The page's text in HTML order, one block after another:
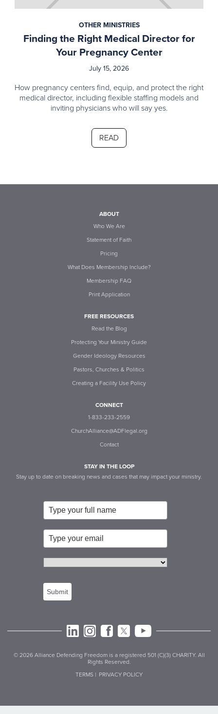
OTHER MINISTRIES
Finding the Right Medical Director for
Your Pregnancy Center
July 15, 2026
How pregnancy centers find, equip, and protect the right
medical director, including flexible staffing models and
inviting physicians who will say yes.
READ
ABOUT
Who We Are
Statement of Faith
Pricing
What Does Membership Include?
Membership FAQ
Print Application
FREE RESOURCES
Read the Blog
Protecting Your Ministry Guide
Gender Ideology Resources
Pastors, Churches & Politics
Creating a Facility Use Policy
CONNECT
1-833-233-2559
ChurchAlliance@ADFlegal.org
Contact
STAY IN THE LOOP
Stay up to date on breaking news and cases that may impact your ministry.
Submit
© 2026 Alliance Defending Freedom is a registered 501 (C)(3) CHARITY. All
Rights Reserved.
TERMS | PRIVACY POLICY